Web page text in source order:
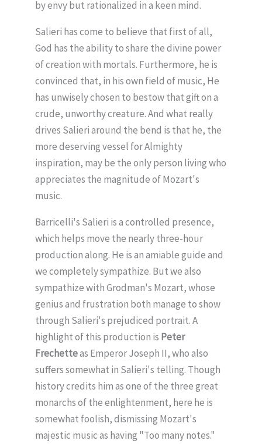
by envy but rationalized in a keen mind.
Salieri has come to believe that first of all,
God has the ability to share the divine power
of creation with mortals. Furthermore, he is
convinced that, in his own field of music, He
has unwisely chosen to bestow that gift on a
crude, unworthy creature. And what really
drives Salieri around the bend is that he, the
more deserving vessel for Almighty
inspiration, may be the only person living who
appreciates the magnitude of Mozart's
music.
Barricelli's Salieri is a controlled presence,
which helps move the nearly three-hour
production along. He is an amiable guide and
we completely sympathize. But we also
sympathize with Grodman's Mozart, whose
genius and frustration both manage to show
through Salieri's prejudiced portrait. A
highlight of this production is Peter
Frechetteas Emperor Joseph II, who also
suffers somewhat in Salieri's telling. Though
history credits him as one of the three great
monarchs of the enlightenment, here he is
somewhat foolish, dismissing Mozart's
majestic music as having "Too many notes."